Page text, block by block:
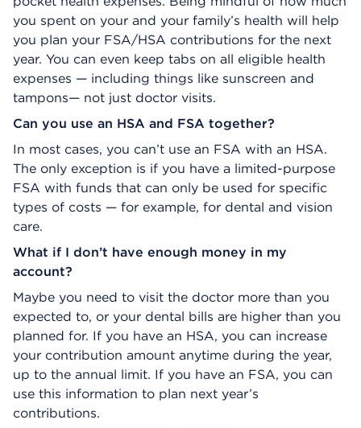
you spent on your and your family’s health will help
you plan your FSA/HSA contributions for the next
year. You can even keep tabs on all eligible health
expenses — including things like sunscreen and
tampons— not just doctor visits.
Can you use an HSA and FSA together?
In most cases, you can’t use an FSA with an HSA.
The only exception is if you have a limited-purpose
FSA with funds that can only be used for specific
types of costs — for example, for dental and vision
care.
What if I don’t have enough money in my
account?
Maybe you need to visit the doctor more than you
expected to, or your dental bills are higher than you
planned for. If you have an HSA, you can increase
your contribution amount anytime during the year,
up to the annual limit. If you have an FSA, you can
use this information to plan next year’s
contributions.